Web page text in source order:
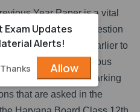
Year Paper is a vital
the previous year question
have been used earlier to
Class 12th Previous
to understand the marking
that are asked in the
Updates
Alerts!
Allow